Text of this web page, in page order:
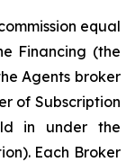
equal
Financing (the
Agents broker
of Subscription
in under the
Each Broker